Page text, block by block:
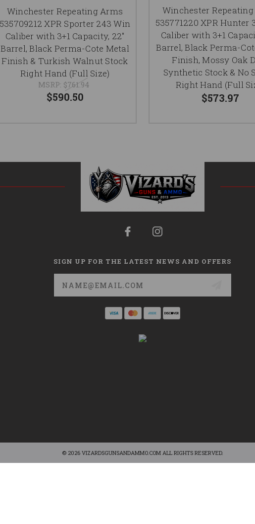
Winchester Repeating Arms
535709212 XPR Sporter 243 Win
Caliber with 3+1 Capacity, 22"
Barrel, Black Perma-Cote Metal
Finish & Turkish Walnut Stock
Right Hand (Full Size)
MSRP: $761.94
$590.50
Winchester
535771220 XPR Hunter
Caliber with 3+1
Barrel, Black Perma-
Finish, Mossy Oak
Synthetic Stock & No
Right Hand (Full
$573.97
SIGN UP FOR THE LATEST NEWS AND OFFERS
Email
Address
© 2026 VIZARDSGUNSANDAMMO.COM ALL RIGHTS RESERVED.